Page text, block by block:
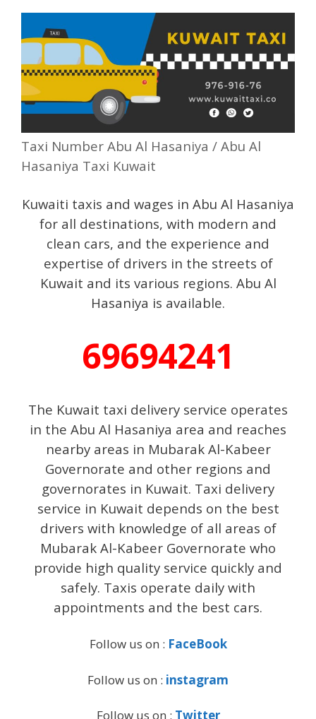
Taxi Number Abu Al Hasaniya / Abu Al
Hasaniya Taxi Kuwait
Kuwaiti taxis and wages in Abu Al Hasaniya
for all destinations, with modern and
clean cars, and the experience and
expertise of drivers in the streets of
Kuwait and its various regions. Abu Al
Hasaniya is available.
69694241
The Kuwait taxi delivery service operates
in the Abu Al Hasaniya area and reaches
nearby areas in Mubarak Al-Kabeer
Governorate and other regions and
governorates in Kuwait. Taxi delivery
service in Kuwait depends on the best
drivers with knowledge of all areas of
Mubarak Al-Kabeer Governorate who
provide high quality service quickly and
safely. Taxis operate daily with
appointments and the best cars.
Follow us on : FaceBook
Follow us on : instagram
Follow us on : Twitter